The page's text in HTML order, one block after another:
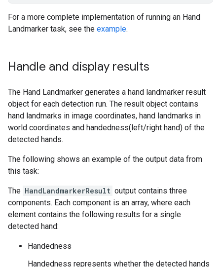
For a more complete implementation of running an Hand
Landmarker task, see the example.
Handle and display results
The Hand Landmarker generates a hand landmarker result
object for each detection run. The result object contains
hand landmarks in image coordinates, hand landmarks in
world coordinates and handedness(left/right hand) of the
detected hands.
The following shows an example of the output data from
this task:
The HandLandmarkerResult output contains three
components. Each component is an array, where each
element contains the following results for a single
detected hand:
Handedness
Handedness represents whether the detected hands